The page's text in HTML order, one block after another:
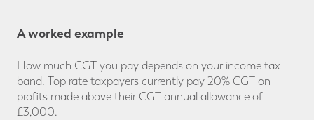
A worked example
How much CGT you pay depends on your income tax
band. Top rate taxpayers currently pay 20% CGT on
profits made above their CGT annual allowance of
£3,000.